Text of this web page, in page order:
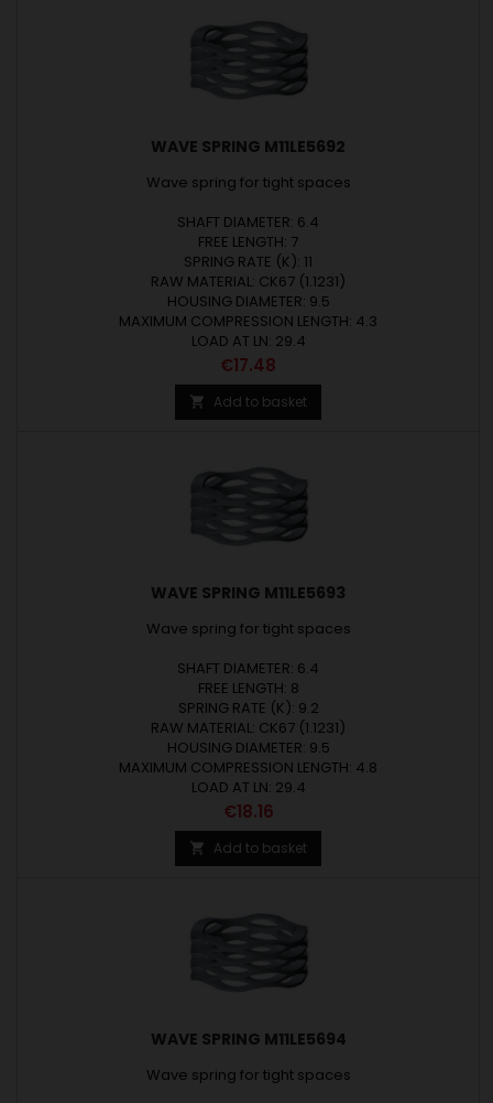
WAVE SPRING M11LE5692
Wave spring for tight spaces
SHAFT DIAMETER: 6.4
FREE LENGTH: 7
SPRING RATE (K): 11
RAW MATERIAL: CK67 (1.1231)
HOUSING DIAMETER: 9.5
MAXIMUM COMPRESSION LENGTH: 4.3
LOAD AT LN: 29.4
Price
€17.48
 Add to basket
WAVE SPRING M11LE5693
Wave spring for tight spaces
SHAFT DIAMETER: 6.4
FREE LENGTH: 8
SPRING RATE (K): 9.2
RAW MATERIAL: CK67 (1.1231)
HOUSING DIAMETER: 9.5
MAXIMUM COMPRESSION LENGTH: 4.8
LOAD AT LN: 29.4
Price
€18.16
 Add to basket
WAVE SPRING M11LE5694
Wave spring for tight spaces